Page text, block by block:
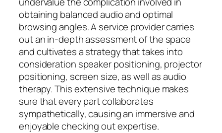
obtaining balanced audio and optimal
browsing angles. A service provider carries
out an in-depth assessment of the space
and cultivates a strategy that takes into
consideration speaker positioning, projector
positioning, screen size, as well as audio
therapy. This extensive technique makes
sure that every part collaborates
sympathetically, causing an immersive and
enjoyable checking out expertise.